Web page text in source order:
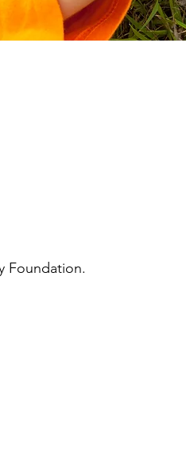
Foundation.